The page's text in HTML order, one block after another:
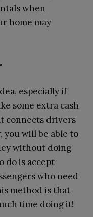
when
home may
especially if
some extra cash
connects drivers
you will be able to
without doing
do is accept
who need
method is that
time doing it!